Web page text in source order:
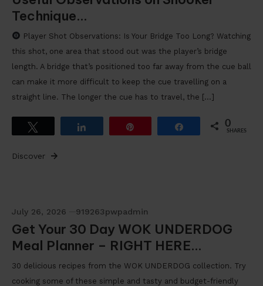
Technique…
Player Shot Observations: Is Your Bridge Too Long? Watching
this shot, one area that stood out was the player’s bridge
length. A bridge that’s positioned too far away from the cue ball
can make it more difficult to keep the cue travelling on a
straight line. The longer the cue has to travel, the […]
Share 0
SHARES
Discover
July 26, 2026 919263pwpadmin
Get Your 30 Day WOK UNDERDOG
Meal Planner – RIGHT HERE…
30 delicious recipes from the WOK UNDERDOG collection. Try
cooking some of these simple and tasty and budget-friendly